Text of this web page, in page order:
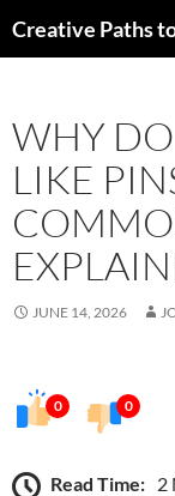
toCreative Paths
WHY DO
LIKE
JUNE 14, 2026
0 0
Read Time: 2